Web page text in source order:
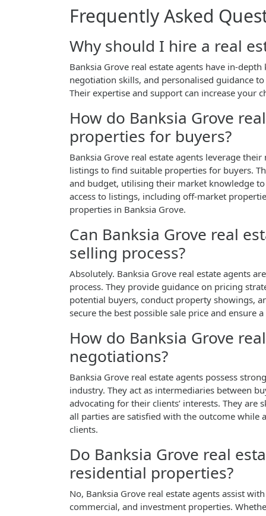
Frequently Asked
Why should I hire a real
Banksia Grove real estate agents have in-
negotiation skills, and personalised guidance
Their expertise and support can increase your
How do Banksia Grove
properties for buyers?
Banksia Grove real estate agents leverage
listings to find suitable properties for buyers.
and budget, utilising their market knowledge
access to listings, including off-market
properties in Banksia Grove.
Can Banksia Grove real
selling process?
Absolutely. Banksia Grove real estate agents
process. They provide guidance on pricing
potential buyers, conduct property showings,
secure the best possible sale price and
How do Banksia Grove
negotiations?
Banksia Grove real estate agents possess
industry. They act as intermediaries between
advocating for their clients’ interests. They
all parties are satisfied with the outcome
clients.
Do Banksia Grove real
residential properties?
No, Banksia Grove real estate agents assist
commercial, and investment properties.